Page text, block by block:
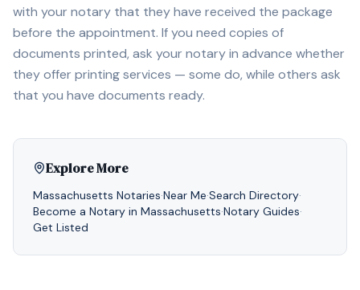
with your notary that they have received the package
before the appointment. If you need copies of
documents printed, ask your notary in advance whether
they offer printing services — some do, while others ask
that you have documents ready.
Explore More
Massachusetts Notaries·Near Me·Search Directory·
Become a Notary in Massachusetts·Notary Guides·
Get Listed